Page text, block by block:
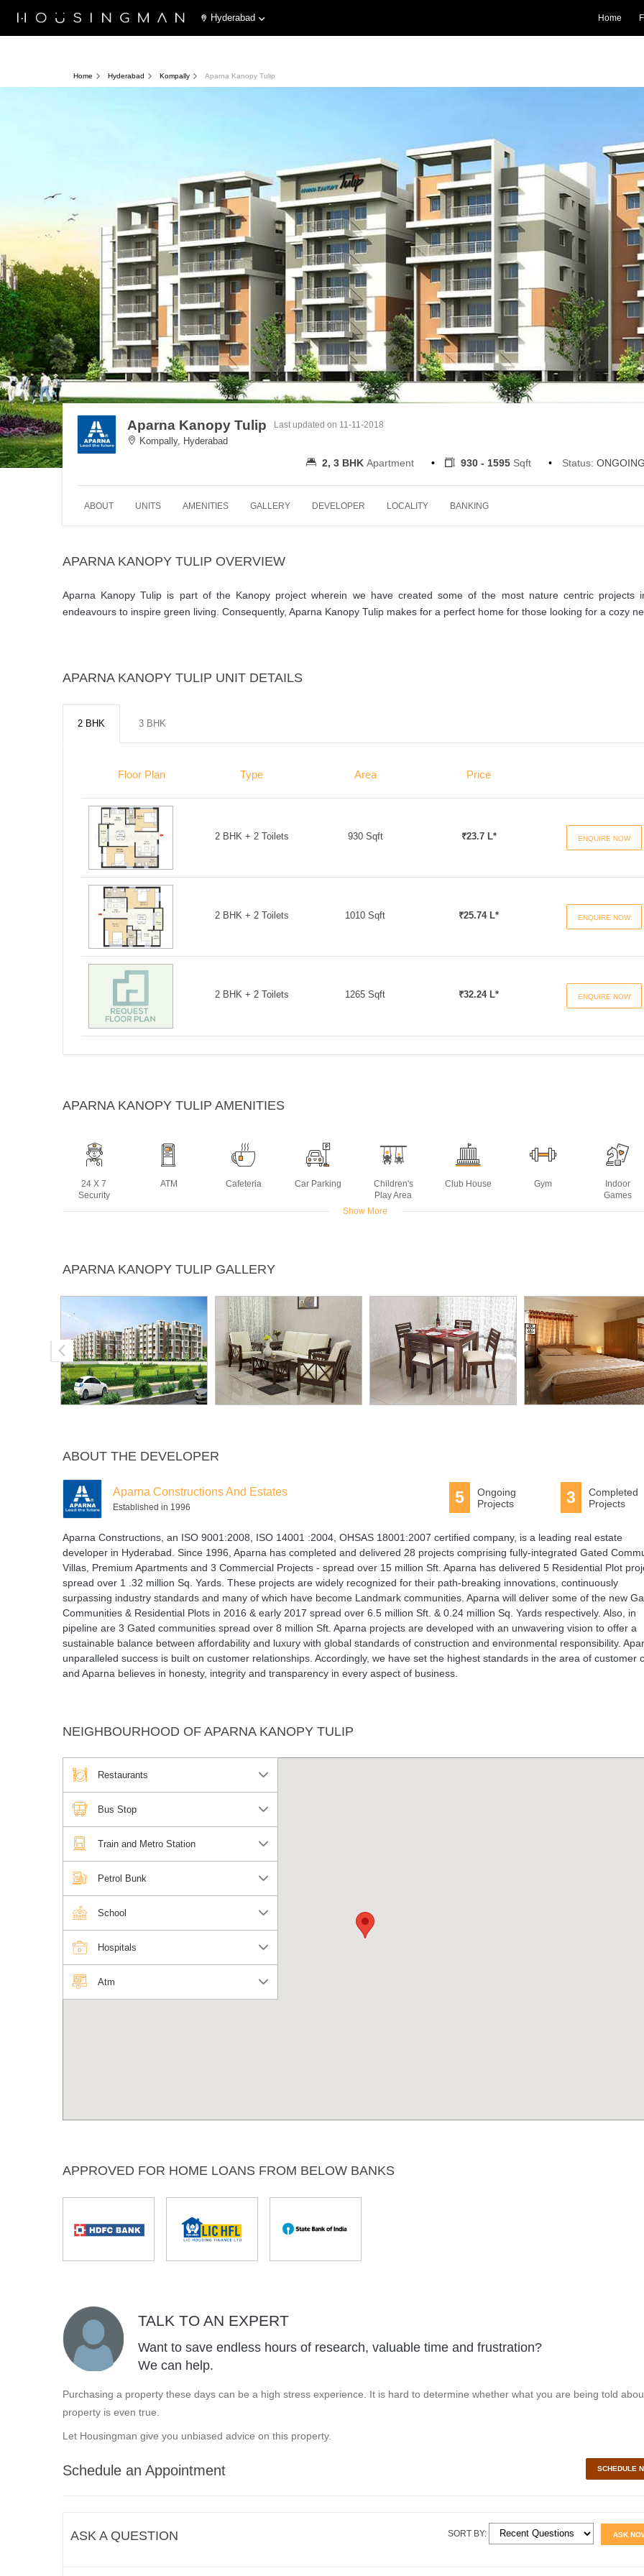
Hyderabad Home
Home Hyderabad Kompally Aparna Kanopy Tulip
Aparna Kanopy Tulip
Kompally, Hyderabad
Last updated on 11-11-2018
2, 3 BHK Apartment 930 - 1595 Sqft Status: ONGOING
ABOUT UNITS AMENITIES GALLERY DEVELOPER LOCALITY BANKING
APARNA KANOPY TULIP OVERVIEW
Aparna Kanopy Tulip is part of the Kanopy project wherein we have created some of the most nature centric projects
endeavours to inspire green living. Consequently, Aparna Kanopy Tulip makes for a perfect home for those looking for a cozy
APARNA KANOPY TULIP UNIT DETAILS
2 BHK 3 BHK
Floor Plan Type Area Price
2 BHK + 2 Toilets 930 Sqft ₹23.7 L* ENQUIRE NOW
2 BHK + 2 Toilets 1010 Sqft ₹25.74 L* ENQUIRE NOW
2 BHK + 2 Toilets 1265 Sqft ₹32.24 L* ENQUIRE NOW
APARNA KANOPY TULIP AMENITIES
24 X 7
Security
ATM Cafeteria Car Parking
Children's
Play Area
Club House Gym
Indoor
Games
Track
Gardens
Show More
APARNA KANOPY TULIP GALLERY
ABOUT THE DEVELOPER
Aparna Constructions And Estates
Established in 1996
3
Completed
Projects
5
Ongoing
Projects
Aparna Constructions, an ISO 9001:2008, ISO 14001 :2004, OHSAS 18001:2007 certified company, is a leading real estate
developer in Hyderabad. Since 1996, Aparna has completed and delivered 28 projects comprising fully-integrated Gated
Villas, Premium Apartments and 3 Commercial Projects - spread over 15 million Sft. Aparna has delivered 5 Residential Plot
spread over 1 .32 million Sq. Yards. These projects are widely recognized for their path-breaking innovations, continuously
surpassing industry standards and many of which have become Landmark communities. Aparna will deliver some of the new
Communities & Residential Plots in 2016 & early 2017 spread over 6.5 million Sft. & 0.24 million Sq. Yards respectively. Also, in
pipeline are 3 Gated communities spread over 8 million Sft. Aparna projects are developed with an unwavering vision to offer a
sustainable balance between affordability and luxury with global standards of construction and environmental responsibility.
unparalleled success is built on customer relationships. Accordingly, we have set the highest standards in the area of customer
and Aparna believes in honesty, integrity and transparency in every aspect of business.
NEIGHBOURHOOD OF APARNA KANOPY TULIP
Restaurants
Bus Stop
Train and Metro Station
Petrol Bunk
School
Hospitals
Atm
APPROVED FOR HOME LOANS FROM BELOW BANKS
TALK TO AN EXPERT
Want to save endless hours of research, valuable time and frustration?
We can help.
Purchasing a property these days can be a high stress experience. It is hard to determine whether what you are being told
property is even true.
Let Housingman give you unbiased advice on this property.
Schedule an Appointment SCHEDULE
ASK A QUESTION ASK
SORT BY: